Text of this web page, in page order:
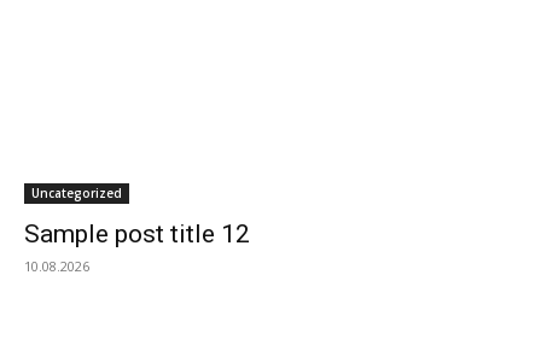
Uncategorized
Sample post title 12
10.08.2026